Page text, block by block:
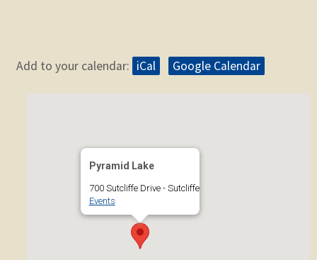
Add to your calendar: iCal Google Calendar
Pyramid Lake
700 Sutcliffe Drive - Sutcliffe
Events